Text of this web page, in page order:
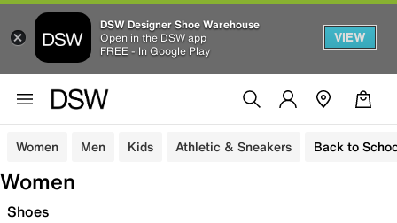
DSW Designer Shoe Warehouse
Open in the DSW app
FREE - In Google Play
VIEW
Women Men Kids Athletic & Sneakers Back to
Women
Shoes